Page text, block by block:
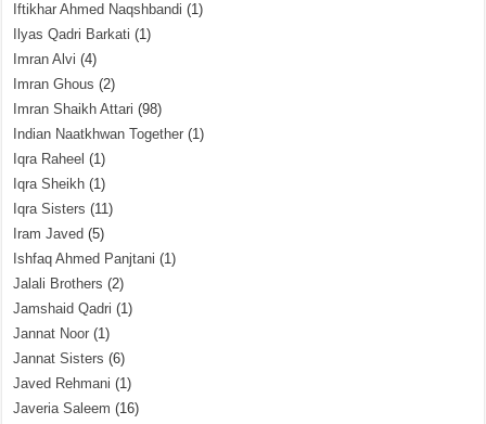
Iftikhar Ahmed Naqshbandi (1)
Ilyas Qadri Barkati (1)
Imran Alvi (4)
Imran Ghous (2)
Imran Shaikh Attari (98)
Indian Naatkhwan Together (1)
Iqra Raheel (1)
Iqra Sheikh (1)
Iqra Sisters (11)
Iram Javed (5)
Ishfaq Ahmed Panjtani (1)
Jalali Brothers (2)
Jamshaid Qadri (1)
Jannat Noor (1)
Jannat Sisters (6)
Javed Rehmani (1)
Javeria Saleem (16)